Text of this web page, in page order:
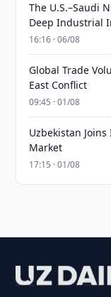
The U.S.–Saudi
Deep Industrial
16:16 · 06/08
Global Trade
East Conflict
09:45 · 01/08
Uzbekistan Joins
Market
17:15 · 01/08